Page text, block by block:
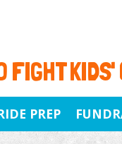
FIGHT KIDS'
PREP